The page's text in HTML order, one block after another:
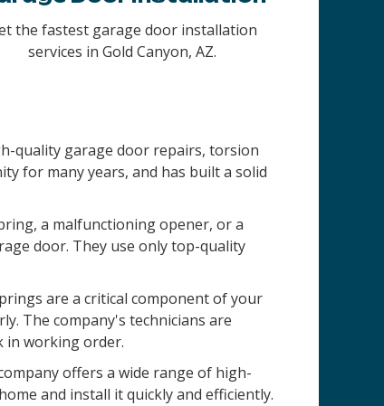
the fastest garage door installation
services in Gold Canyon, AZ.
quality garage door repairs, torsion
for many years, and has built a solid
a malfunctioning opener, or a
door. They use only top-quality
are a critical component of your
The company's technicians are
in working order.
offers a wide range of high-
and install it quickly and efficiently.